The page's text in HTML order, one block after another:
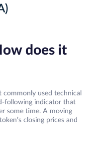
does it
commonly used technical
following indicator that
some time. A moving
closing prices and